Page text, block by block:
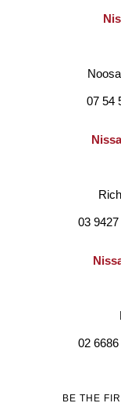
07 54
03 9427
02 6686
BE THE